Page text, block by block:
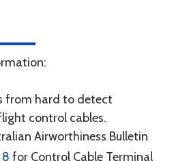
from hard to detect
control cables.
Airworthiness Bulletin
for Control Cable Terminal